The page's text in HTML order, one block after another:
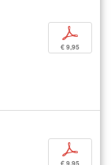
p
€ 9,95
p